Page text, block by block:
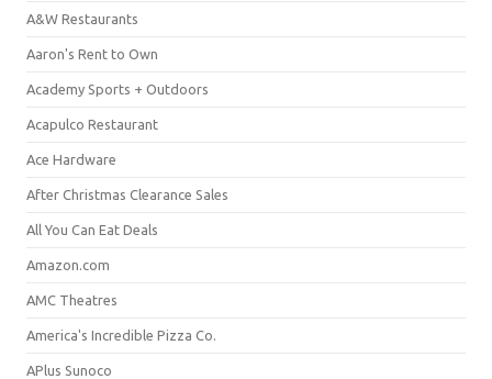
A&W Restaurants
Aaron's Rent to Own
Academy Sports + Outdoors
Acapulco Restaurant
Ace Hardware
After Christmas Clearance Sales
All You Can Eat Deals
Amazon.com
AMC Theatres
America's Incredible Pizza Co.
APlus Sunoco